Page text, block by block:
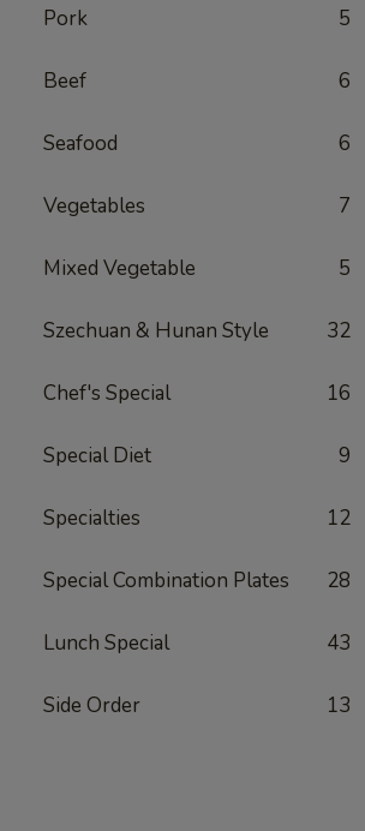
Pork 5
Beef 6
Seafood 6
Vegetables 7
Mixed Vegetable 5
Szechuan & Hunan Style 32
Chef's Special 16
Special Diet 9
Specialties 12
Special Combination Plates 28
Lunch Special 43
Side Order 13